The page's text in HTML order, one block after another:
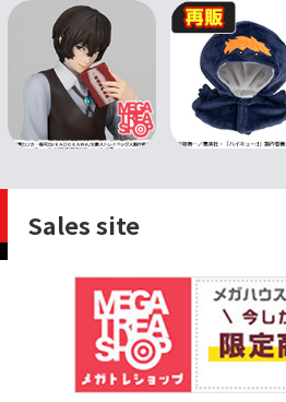
Sales site